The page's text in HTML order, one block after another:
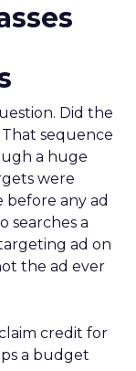
Did the
sequence
a huge
were
before any ad
searches a
ad on
the ad ever
credit for
a budget